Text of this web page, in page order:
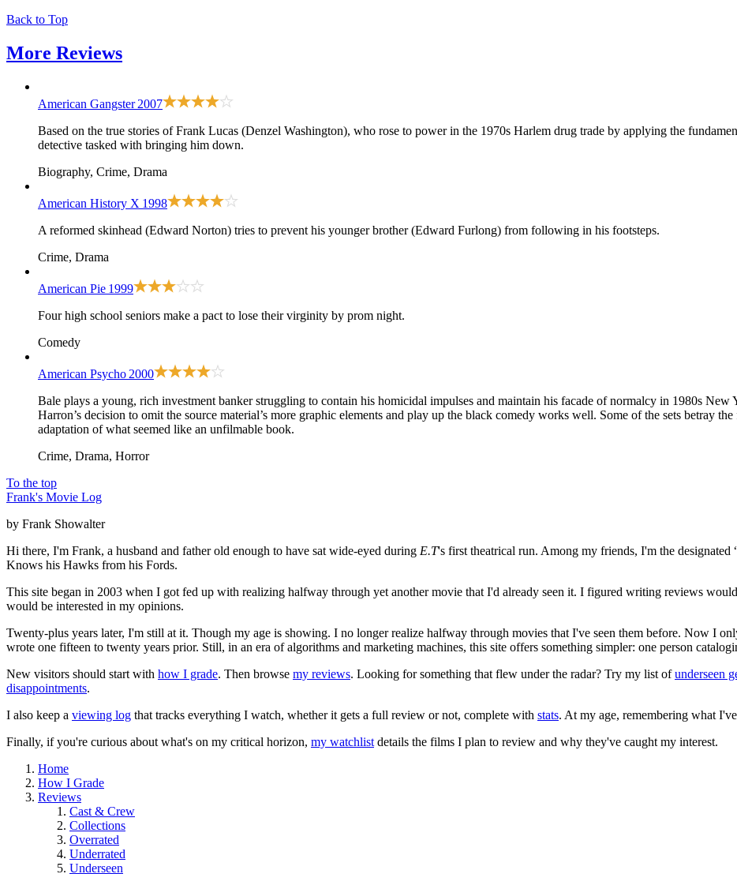
Back to Top
More Reviews
American Gangster 2007
Based on the true stories of Frank Lucas (Denzel Washington), who rose to power in the 1970s Harlem drug trade by applying the
detective tasked with bringing him down.
Biography, Crime, Drama
American History X 1998
A reformed skinhead (Edward Norton) tries to prevent his younger brother (Edward Furlong) from following in his footsteps.
Crime, Drama
American Pie 1999
Four high school seniors make a pact to lose their virginity by prom night.
Comedy
American Psycho 2000
Bale plays a young, rich investment banker struggling to contain his homicidal impulses and maintain his facade of normalcy in 1980s New
Harron’s decision to omit the source material’s more graphic elements and play up the black comedy works well. Some of the sets betray
adaptation of what seemed like an unfilmable book.
Crime, Drama, Horror
To the top
Frank's Movie Log
by Frank Showalter
Hi there, I'm Frank, a husband and father old enough to have sat wide-eyed during E.T's first theatrical run. Among my friends, I'm the
Knows his Hawks from his Fords.
This site began in 2003 when I got fed up with realizing halfway through yet another movie that I'd already seen it. I figured writing reviews
would be interested in my opinions.
Twenty-plus years later, I'm still at it. Though my age is showing. I no longer realize halfway through movies that I've seen them before. Now I
wrote one fifteen to twenty years prior. Still, in an era of algorithms and marketing machines, this site offers something simpler: one person
New visitors should start with how I grade. Then browse my reviews. Looking for something that flew under the radar? Try my list ofunderseen
disappointments.
I also keep a viewing log that tracks everything I watch, whether it gets a full review or not, complete with stats. At my age, remembering what
Finally, if you're curious about what's on my critical horizon, my watchlist details the films I plan to review and why they've caught my interest.
Home
How I Grade
Reviews
Cast & Crew
Collections
Overrated
Underrated
Underseen